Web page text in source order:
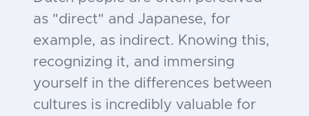
as "direct" and Japanese, for
example, as indirect. Knowing this,
recognizing it, and immersing
yourself in the differences between
cultures is incredibly valuable for